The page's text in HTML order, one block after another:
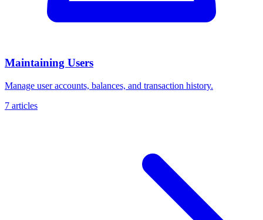
Maintaining Users
Manage user accounts, balances, and transaction history.
7 articles